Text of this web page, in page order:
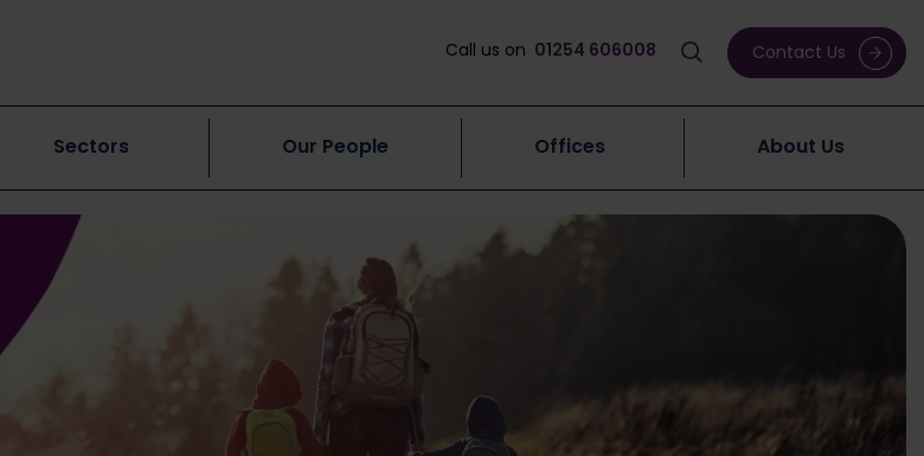
Call us on 01254 606008 Contact Us
Sectors Our People Offices About Us